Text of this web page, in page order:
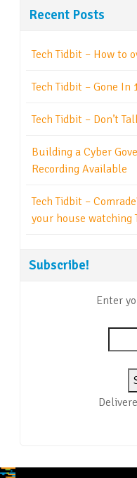
Recent Posts
Tech Tidbit – How to
Tech Tidbit – Gone In
Tech Tidbit – Don’t
Building a Cyber
Recording Available
Tech Tidbit –
your house watching
Subscribe!
Enter